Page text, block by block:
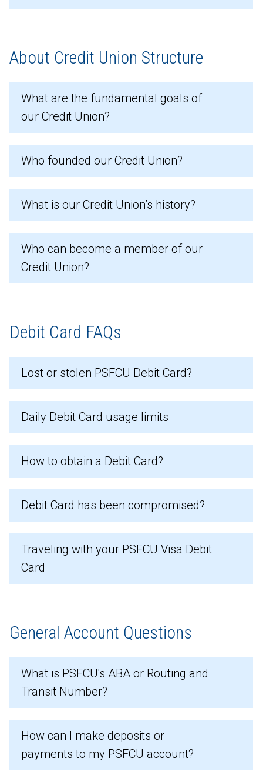
About Credit Union Structure
What are the fundamental goals of
our Credit Union?
Who founded our Credit Union?
What is our Credit Union’s history?
Who can become a member of our
Credit Union?
Debit Card FAQs
Lost or stolen PSFCU Debit Card?
Daily Debit Card usage limits
How to obtain a Debit Card?
Debit Card has been compromised?
Traveling with your PSFCU Visa Debit
Card
General Account Questions
What is PSFCU's ABA or Routing and
Transit Number?
How can I make deposits or
payments to my PSFCU account?